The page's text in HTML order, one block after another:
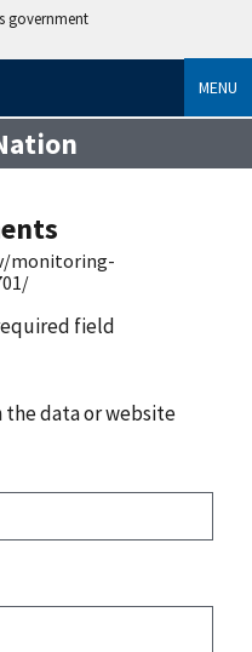
government
MENU
monitoring-
field
data or website